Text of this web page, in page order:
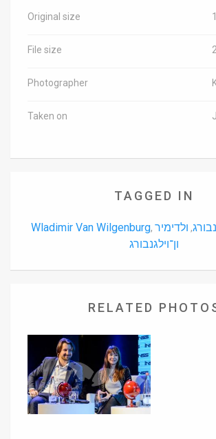
Original size
File size
Photographer
Taken on
TAGGED IN
Wladimir Van Wilgenburg, , ולדימיר
ון־וילגנבורג
RELATED